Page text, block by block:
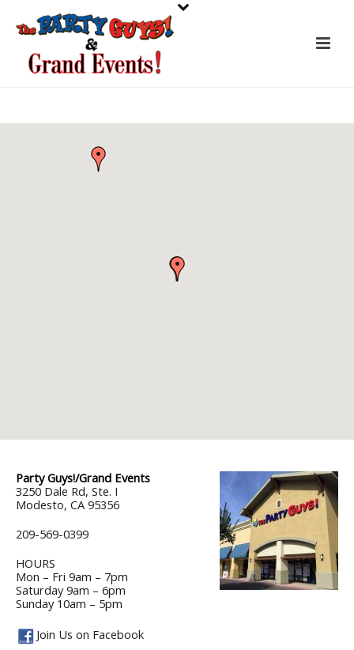
Party Guys!/Grand Events
3250 Dale Rd, Ste. I
Modesto, CA 95356
209-569-0399
HOURS
Mon – Fri 9am – 7pm
Saturday 9am – 6pm
Sunday 10am – 5pm
Join Us on Facebook